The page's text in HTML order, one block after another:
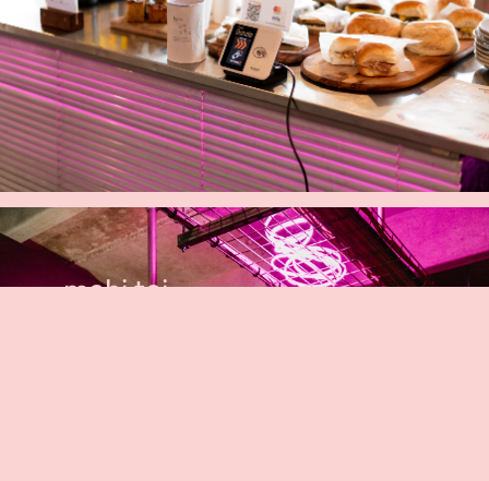
mahi toi